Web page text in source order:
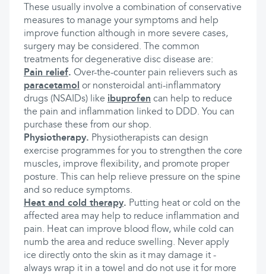
These usually involve a combination of conservative
measures to manage your symptoms and help
improve function although in more severe cases,
surgery may be considered. The common
treatments for degenerative disc disease are:
Pain relief. Over-the-counter pain relievers such as
paracetamol or nonsteroidal anti-inflammatory
drugs (NSAIDs) like ibuprofen can help to reduce
the pain and inflammation linked to DDD. You can
purchase these from our shop.
Physiotherapy. Physiotherapists can design
exercise programmes for you to strengthen the core
muscles, improve flexibility, and promote proper
posture. This can help relieve pressure on the spine
and so reduce symptoms.
Heat and cold therapy. Putting heat or cold on the
affected area may help to reduce inflammation and
pain. Heat can improve blood flow, while cold can
numb the area and reduce swelling. Never apply
ice directly onto the skin as it may damage it -
always wrap it in a towel and do not use it for more